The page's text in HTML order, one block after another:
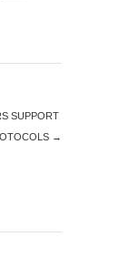
SUPPORT
→